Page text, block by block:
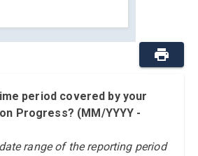
period covered by your
Progress? (MM/YYYY -
range of the reporting period